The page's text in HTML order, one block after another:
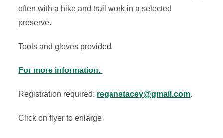
often with a hike and trail work in a selected
preserve.
Tools and gloves provided.
For more information.
Registration required: reganstacey@gmail.com.
Click on flyer to enlarge.